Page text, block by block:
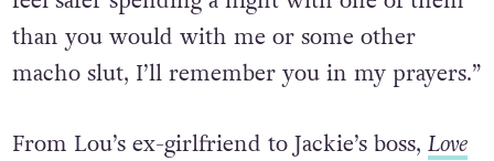
than you would with me or some other
macho slut, I’ll remember you in my prayers.”
From Lou’s ex-girlfriend to Jackie’s boss, Love